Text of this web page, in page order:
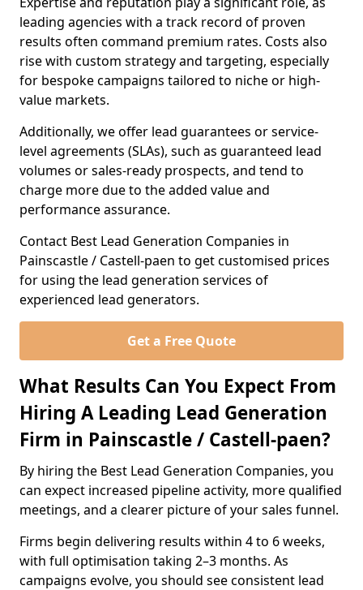
leading agencies with a track record of proven
results often command premium rates. Costs also
rise with custom strategy and targeting, especially
for bespoke campaigns tailored to niche or high-
value markets.
Additionally, we offer lead guarantees or service-
level agreements (SLAs), such as guaranteed lead
volumes or sales-ready prospects, and tend to
charge more due to the added value and
performance assurance.
Contact Best Lead Generation Companies in
Painscastle / Castell-paen to get customised prices
for using the lead generation services of
experienced lead generators.
Get a Free Quote
What Results Can You Expect From
Hiring A Leading Lead Generation
Firm in Painscastle / Castell-paen?
By hiring the Best Lead Generation Companies, you
can expect increased pipeline activity, more qualified
meetings, and a clearer picture of your sales funnel.
Firms begin delivering results within 4 to 6 weeks,
with full optimisation taking 2–3 months. As
campaigns evolve, you should see consistent lead